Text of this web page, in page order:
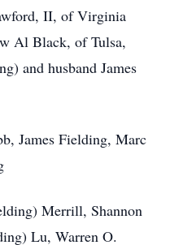
II, of Virginia
Al Black, of Tulsa,
and husband James
James Fielding, Marc
Merrill, Shannon
Lu, Warren O.